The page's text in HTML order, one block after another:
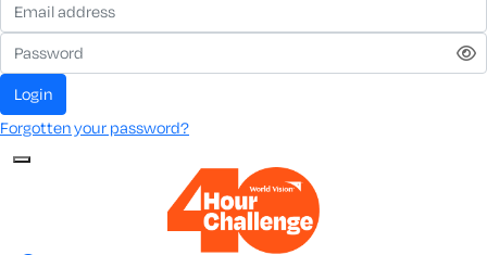
login
Forgotten your password?